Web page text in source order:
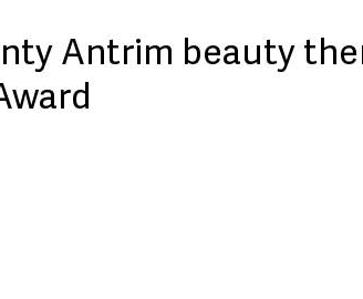
& Natural World
Antrim beauty